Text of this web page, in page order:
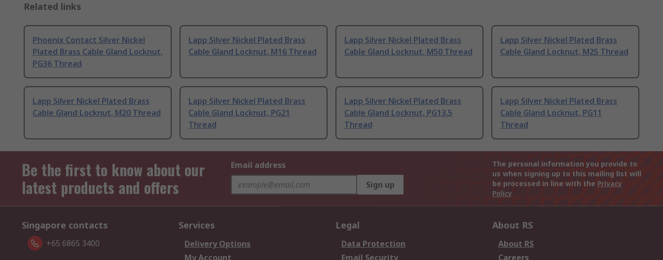
Related links
Phoenix Contact Silver Nickel
Plated Brass Cable Gland Locknut,
PG36 Thread
Lapp Silver Nickel Plated Brass
Cable Gland Locknut, M16 Thread
Lapp Silver Nickel Plated Brass
Cable Gland Locknut, M50 Thread
Lapp Silver Nickel Plated Brass
Cable Gland Locknut, M25 Thread
Lapp Silver Nickel Plated Brass
Cable Gland Locknut, M20 Thread
Lapp Silver Nickel Plated Brass
Cable Gland Locknut, PG21
Thread
Lapp Silver Nickel Plated Brass
Cable Gland Locknut, PG13.5
Thread
Lapp Silver Nickel Plated Brass
Cable Gland Locknut, PG11
Thread
Be the first to know about our
latest products and offers
Email address
Sign up
The personal information you provide to
us when signing up to this mailing list will
be processed in line with the Privacy
Policy
Singapore contacts
+65 6865 3400
Services
Delivery Options
My Account
Legal
Data Protection
Email Security
About RS
About RS
Careers